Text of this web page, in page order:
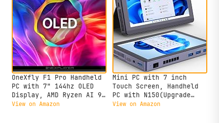
OneXfly F1 Pro Handheld
PC with 7" 144hz OLED
Display, AMD Ryzen AI 9
HX 370 with 64GB RAM 4TB
View on Amazon
Mini PC with 7 inch
Touch Screen, Handheld
PC with N150(Upgrade
N100) CPU LPDDR5 16GB
View on Amazon